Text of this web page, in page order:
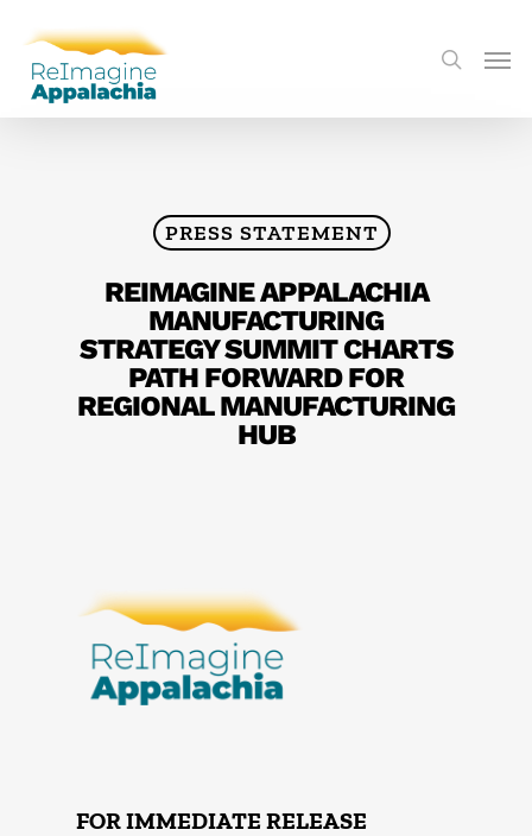
PRESS STATEMENT
REIMAGINE APPALACHIA
MANUFACTURING
STRATEGY SUMMIT CHARTS
PATH FORWARD FOR
REGIONAL MANUFACTURING
HUB
FOR IMMEDIATE RELEASE